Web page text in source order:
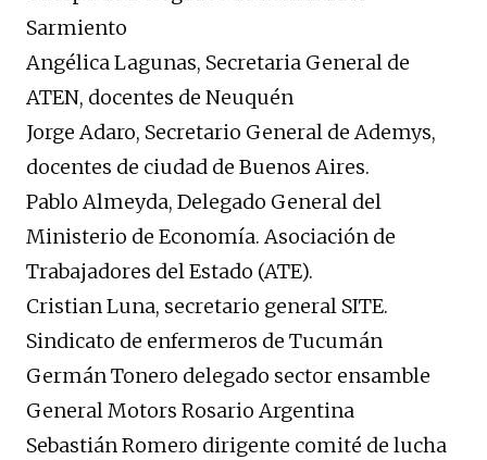
Sarmiento
Angélica Lagunas, Secretaria General de
ATEN, docentes de Neuquén
Jorge Adaro, Secretario General de Ademys,
docentes de ciudad de Buenos Aires.
Pablo Almeyda, Delegado General del
Ministerio de Economía. Asociación de
Trabajadores del Estado (ATE).
Cristian Luna, secretario general SITE.
Sindicato de enfermeros de Tucumán
Germán Tonero delegado sector ensamble
General Motors Rosario Argentina
Sebastián Romero dirigente comité de lucha